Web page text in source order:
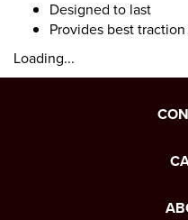
Designed to last
Provides best
Loading...